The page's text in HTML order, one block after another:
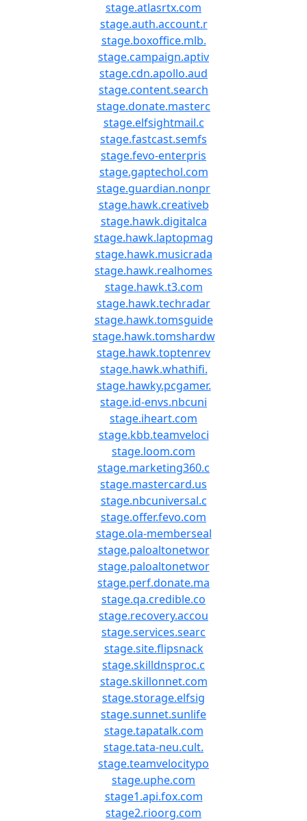
stage.atlasrtx.com
stage.auth.account.r
stage.boxoffice.mlb.
stage.campaign.aptiv
stage.cdn.apollo.aud
stage.content.search
stage.donate.masterc
stage.elfsightmail.c
stage.fastcast.semfs
stage.fevo-enterpris
stage.gaptechol.com
stage.guardian.nonpr
stage.hawk.creativeb
stage.hawk.digitalca
stage.hawk.laptopmag
stage.hawk.musicrada
stage.hawk.realhomes
stage.hawk.t3.com
stage.hawk.techradar
stage.hawk.tomsguide
stage.hawk.tomshardw
stage.hawk.toptenrev
stage.hawk.whathifi.
stage.hawky.pcgamer.
stage.id-envs.nbcuni
stage.iheart.com
stage.kbb.teamveloci
stage.loom.com
stage.marketing360.c
stage.mastercard.us
stage.nbcuniversal.c
stage.offer.fevo.com
stage.ola-memberseal
stage.paloaltonetwor
stage.paloaltonetwor
stage.perf.donate.ma
stage.qa.credible.co
stage.recovery.accou
stage.services.searc
stage.site.flipsnack
stage.skilldnsproc.c
stage.skillonnet.com
stage.storage.elfsig
stage.sunnet.sunlife
stage.tapatalk.com
stage.tata-neu.cult.
stage.teamvelocitypo
stage.uphe.com
stage1.api.fox.com
stage2.rioorg.com